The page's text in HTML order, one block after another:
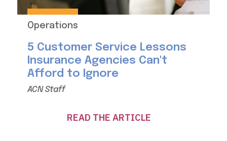
Operations
5 Customer Service Lessons
Insurance Agencies Can't
Afford to Ignore
ACN Staff
READ THE ARTICLE